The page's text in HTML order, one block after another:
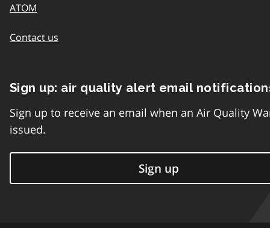
ATOM
Contact us
Sign up: air quality alert email
Sign up to receive an email when an Air Quality
issued.
Sign up